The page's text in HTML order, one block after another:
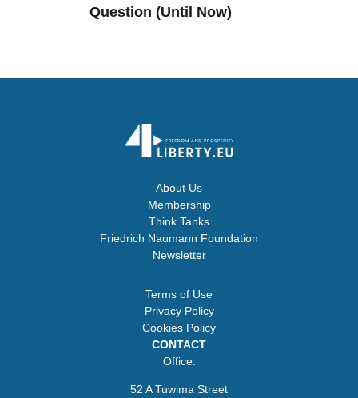
Question (Until Now)
About Us
Membership
Think Tanks
Friedrich Naumann Foundation
Newsletter
Terms of Use
Privacy Policy
Cookies Policy
CONTACT
Office:
52 A Tuwima Street